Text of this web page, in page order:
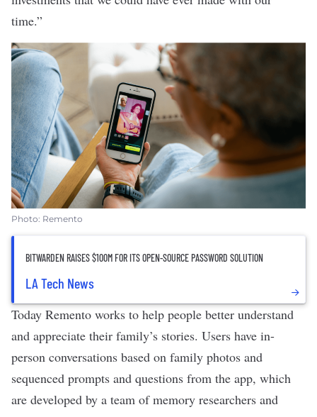
time.”
Photo: Remento
BITWARDEN RAISES $100M FOR ITS OPEN-SOURCE PASSWORD SOLUTION
LA Tech News
Today Remento works to help people better understand
and appreciate their family’s stories. Users have in-
person conversations based on family photos and
sequenced prompts and questions from the app, which
are developed by a team of memory researchers and